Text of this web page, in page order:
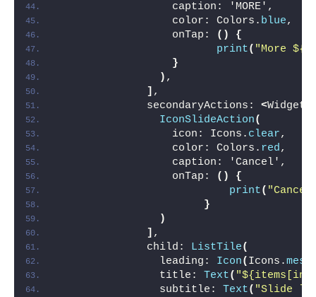
                  caption: 'MORE',
                  color: Colors.
blue,
                  onTap:
()
{
print( "More
}
) ,
] ,
              secondaryActions:
<Widget
IconSlideAction(
                  icon: Icons.
clear,
                  color: Colors.
red,
                  caption: 'Cancel',
                  onTap:
()
{
print(
}
)
] ,
              child:
ListTile(
                leading:
Icon( Icons.
                title:
Text(
                subtitle:
Text( "Slide